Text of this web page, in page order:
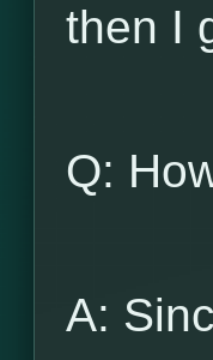
then I
Q:
A: